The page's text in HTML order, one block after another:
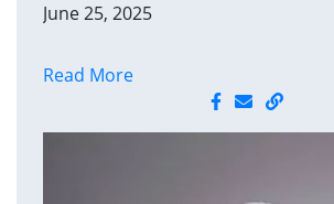
June 25, 2025
Read More